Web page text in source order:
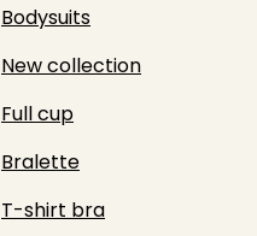
Bodysuits
New collection
Full cup
Bralette
T-shirt bra